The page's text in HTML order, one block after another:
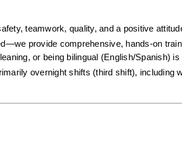
teamwork, quality, and a positive
provide comprehensive, hands-on
or being bilingual (English/Spanish)
overnight shifts (third shift), including